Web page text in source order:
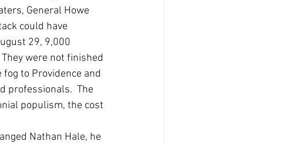
General Howe
could have
29, 9,000
were not finished
to Providence and
professionals.  The
populism, the cost
Nathan Hale, he